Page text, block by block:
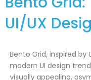
UI/UX
Bento Grid, inspired by
modern UI design
visually appealing,